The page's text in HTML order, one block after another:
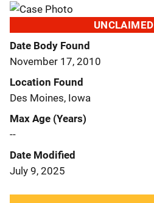
UNCLAIMED
Date Body Found
November 17, 2010
Location Found
Des Moines, Iowa
Max Age (Years)
--
Date Modified
July 9, 2025